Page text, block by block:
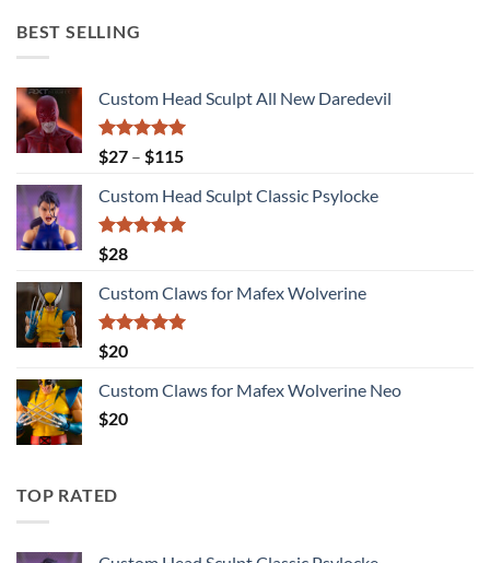
BEST SELLING
Custom Head Sculpt All New Daredevil
Rated5.00
out of 5
$27 – $115Price
$27
through
Custom Head Sculpt Classic Psylocke
Rated
out of 5
$28
Custom Claws for Mafex Wolverine
Rated
out of 5
$20
Custom Claws for Mafex Wolverine Neo
$20
TOP RATED